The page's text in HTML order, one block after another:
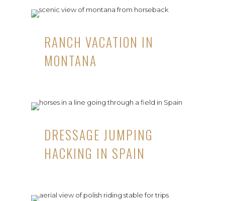
RANCH VACATION IN
MONTANA
DRESSAGE JUMPING
HACKING IN SPAIN